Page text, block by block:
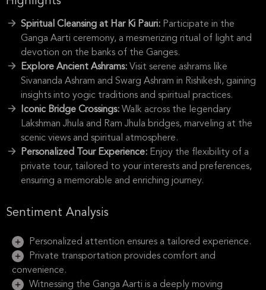
Spiritual Cleansing at Har Ki Pauri: Participate in the
Ganga Aarti ceremony, a mesmerizing ritual of light and
devotion on the banks of the Ganges.
Explore Ancient Ashrams: Visit serene ashrams like
Sivananda Ashram and Swarg Ashram in Rishikesh, gaining
insights into yogic traditions and spiritual practices.
Iconic Bridge Crossings: Walk across the legendary
Lakshman Jhula and Ram Jhula bridges, marveling at the
scenic views and spiritual atmosphere.
Personalized Tour Experience: Enjoy the flexibility of a
private tour, tailored to your interests and preferences,
ensuring a memorable and enriching journey.
Sentiment Analysis
Personalized attention ensures a tailored experience.
Private transportation provides comfort and
convenience.
Witnessing the Ganga Aarti is a deeply moving